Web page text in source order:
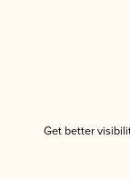
Get better